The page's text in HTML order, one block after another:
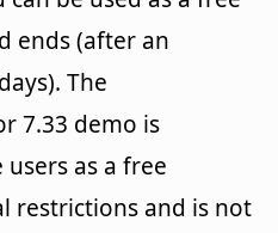
ends (after an
The
7.33 demo is
as a free
restrictions and is not